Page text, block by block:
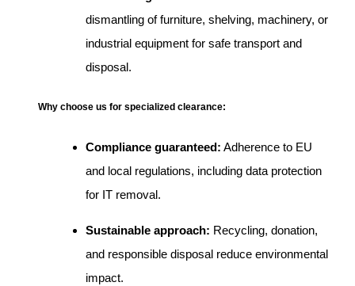
dismantling of furniture, shelving, machinery, or
industrial equipment for safe transport and
disposal.
Why choose us for specialized clearance:
Compliance guaranteed: Adherence to EU
and local regulations, including data protection
for IT removal.
Sustainable approach: Recycling, donation,
and responsible disposal reduce environmental
impact.